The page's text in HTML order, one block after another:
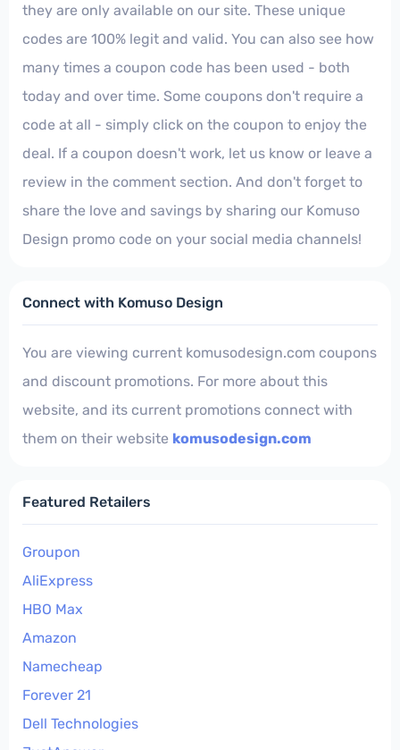
they are only available on our site. These unique
codes are 100% legit and valid. You can also see how
many times a coupon code has been used - both
today and over time. Some coupons don't require a
code at all - simply click on the coupon to enjoy the
deal. If a coupon doesn't work, let us know or leave a
review in the comment section. And don't forget to
share the love and savings by sharing our Komuso
Design promo code on your social media channels!
Connect with Komuso Design
You are viewing current komusodesign.com coupons
and discount promotions. For more about this
website, and its current promotions connect with
them on their website komusodesign.com
Featured Retailers
Groupon
AliExpress
HBO Max
Amazon
Namecheap
Forever 21
Dell Technologies